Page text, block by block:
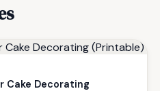
Cake Decorating